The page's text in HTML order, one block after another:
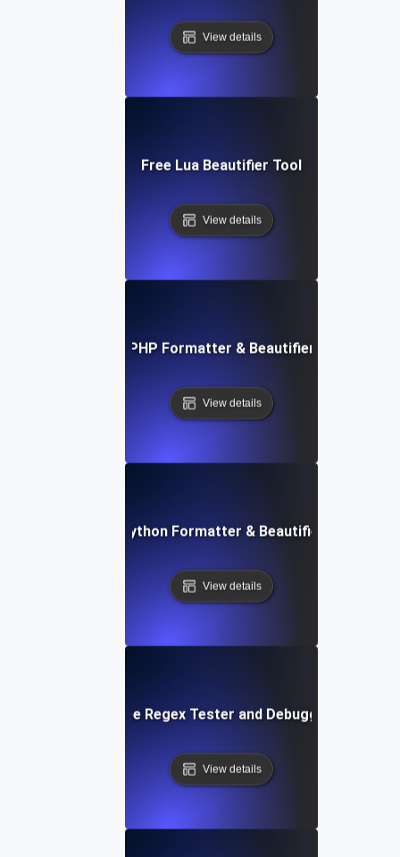
View details
Free Lua Beautifier Tool
View details
Free PHP Formatter & Beautifier Tool
View details
Free Python Formatter & Beautifier Tool
View details
Free Regex Tester and Debugger
View details